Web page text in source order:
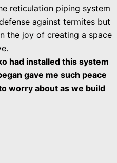
reticulation piping system
against termites but
the joy of creating a space
had installed this system
gave me such peace
worry about as we build